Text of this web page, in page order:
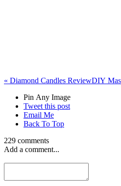
« Diamond Candles ReviewDIY
Pin Any Image
Tweet this post
Email Me
Back To Top
229 comments
Add a comment...